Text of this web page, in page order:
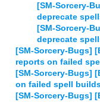
[SM-Sorcery-
deprecate
[SM-Sorcery-
deprecate
[SM-Sorcery-Bugs]
reports on failed
[SM-Sorcery-Bugs]
on failed spell
[SM-Sorcery-Bugs]